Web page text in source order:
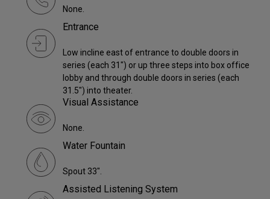
None.
Entrance
Low incline east of entrance to double doors in
series (each 31") or up three steps into box office
lobby and through double doors in series (each
31.5") into theater.
Visual Assistance
None.
Water Fountain
Spout 33".
Assisted Listening System